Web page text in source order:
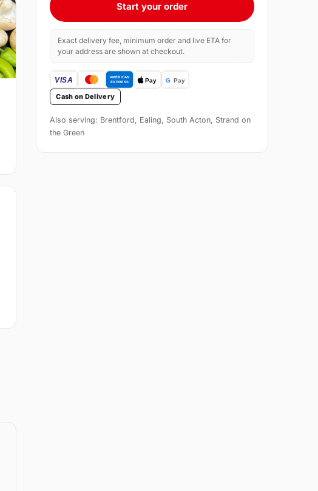
Start your order
Exact delivery fee, minimum order and live ETA for
your address are shown at checkout.
Cash on Delivery
Also serving: Brentford, Ealing, South Acton, Strand on
the Green